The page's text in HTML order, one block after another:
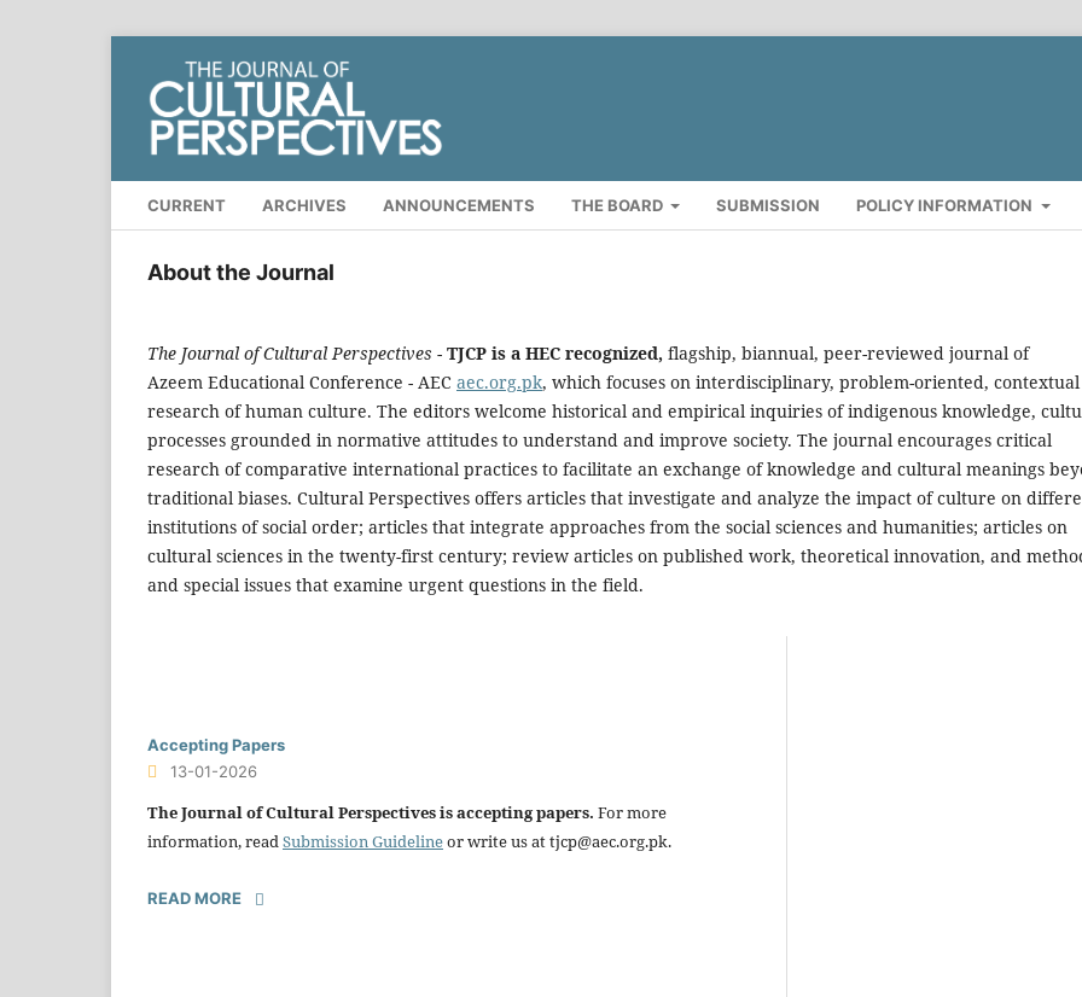
CURRENT ARCHIVES ANNOUNCEMENTS THE BOARD SUBMISSION POLICY INFORMATION
About the Journal
The Journal of Cultural Perspectives - TJCP is a HEC recognized, flagship, biannual, peer-reviewed journal of
Azeem Educational Conference - AEC aec.org.pk, which focuses on interdisciplinary, problem-oriented, contextual
research of human culture. The editors welcome historical and empirical inquiries of indigenous knowledge,
processes grounded in normative attitudes to understand and improve society. The journal encourages critical
research of comparative international practices to facilitate an exchange of knowledge and cultural meanings
traditional biases. Cultural Perspectives offers articles that investigate and analyze the impact of culture on
institutions of social order; articles that integrate approaches from the social sciences and humanities; articles on
cultural sciences in the twenty-first century; review articles on published work, theoretical innovation, and
and special issues that examine urgent questions in the field.
Accepting Papers
13-01-2026
The Journal of Cultural Perspectives is accepting papers. For more
information, readSubmission Guidelineor write us at tjcp@aec.org.pk.
READ MORE